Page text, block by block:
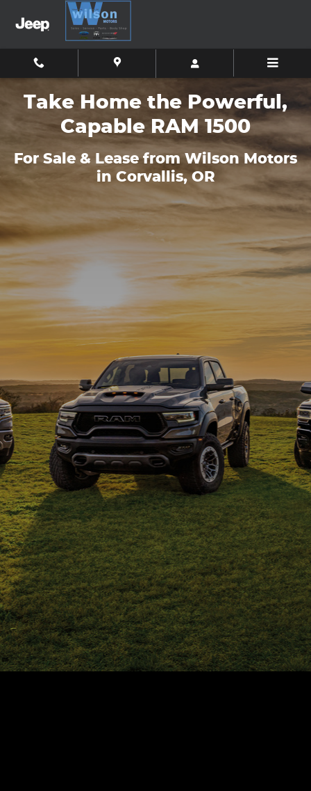
Skip to main content
Meet the New RAM 1500
Take Home the Powerful,
Capable RAM 1500
For Sale & Lease from Wilson Motors
in Corvallis, OR